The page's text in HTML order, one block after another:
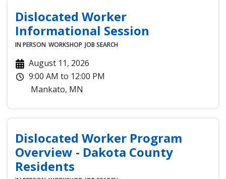
Dislocated Worker
Informational Session
IN PERSON WORKSHOP JOB SEARCH
August 11, 2026
9:00 AM to 12:00 PM
Mankato, MN
Dislocated Worker Program
Overview - Dakota County
Residents